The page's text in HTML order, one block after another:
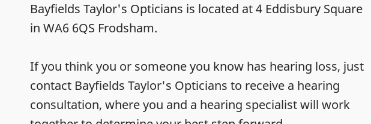
Bayfields Taylor's Opticians is located at 4 Eddisbury Square
in WA6 6QS Frodsham.
If you think you or someone you know has hearing loss, just
contact Bayfields Taylor's Opticians to receive a hearing
consultation, where you and a hearing specialist will work